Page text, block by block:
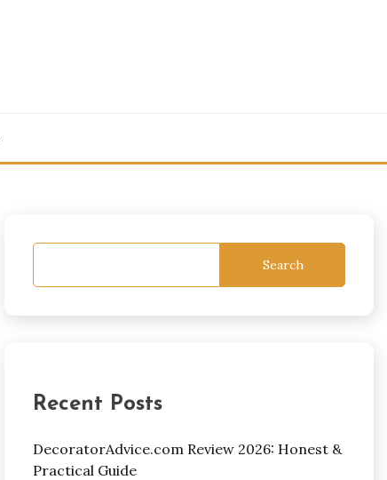
Search
Recent Posts
DecoratorAdvice.com Review 2026: Honest &
Practical Guide